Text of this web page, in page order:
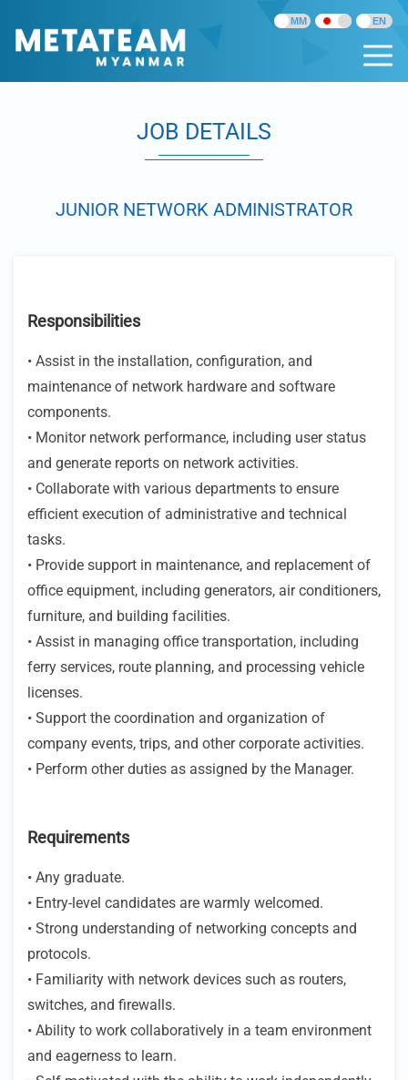
JOB DETAILS
JUNIOR NETWORK ADMINISTRATOR
Responsibilities
• Assist in the installation, configuration, and
maintenance of network hardware and software
components.
• Monitor network performance, including user status
and generate reports on network activities.
• Collaborate with various departments to ensure
efficient execution of administrative and technical
tasks.
• Provide support in maintenance, and replacement of
office equipment, including generators, air conditioners,
furniture, and building facilities.
• Assist in managing office transportation, including
ferry services, route planning, and processing vehicle
licenses.
• Support the coordination and organization of
company events, trips, and other corporate activities.
• Perform other duties as assigned by the Manager.
Requirements
• Any graduate.
• Entry-level candidates are warmly welcomed.
• Strong understanding of networking concepts and
protocols.
• Familiarity with network devices such as routers,
switches, and firewalls.
• Ability to work collaboratively in a team environment
and eagerness to learn.